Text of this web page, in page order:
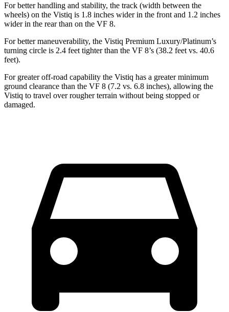
For better handling and stability, the track (width between the
wheels) on the Vistiq is 1.8 inches wider in the front and 1.2 inches
wider in the rear than on the VF 8.
For better maneuverability, the Vistiq Premium Luxury/Platinum’s
turning circle is 2.4 feet tighter than the VF 8’s (38.2 feet vs. 40.6
feet).
For greater off-road capability the Vistiq has a greater minimum
ground clearance than the VF 8 (7.2 vs. 6.8 inches), allowing the
Vistiq to travel over rougher terrain without being stopped or
damaged.